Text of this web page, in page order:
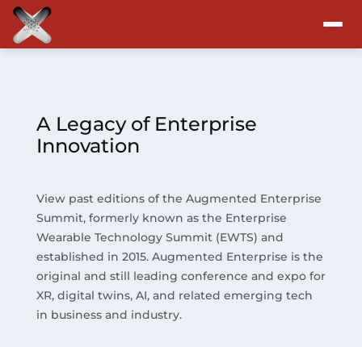
Program
Blog
Resources
About
A Legacy of Enterprise
Innovation
View past editions of the Augmented Enterprise
Summit, formerly known as the Enterprise
Wearable Technology Summit (EWTS) and
established in 2015. Augmented Enterprise is the
original and still leading conference and expo for
XR, digital twins, AI, and related emerging tech
in business and industry.